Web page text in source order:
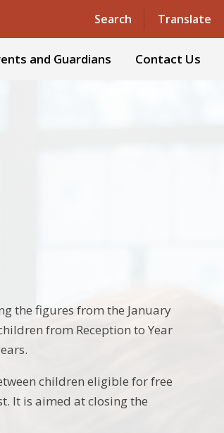
Search Translate
Powered by Translate
and Guardians Contact Us
the figures from the January
from Reception to Year
children eligible for free
It is aimed at closing the